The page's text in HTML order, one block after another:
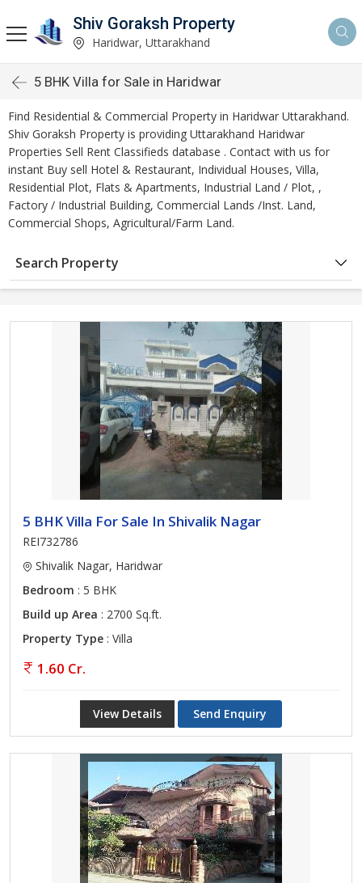
Shiv Goraksh Property
Haridwar, Uttarakhand
5 BHK Villa for Sale in Haridwar
Find Residential & Commercial Property in Haridwar Uttarakhand.
Shiv Goraksh Property is providing Uttarakhand Haridwar
Properties Sell Rent Classifieds database . Contact with us for
instant Buy sell Hotel & Restaurant, Individual Houses, Villa,
Residential Plot, Flats & Apartments, Industrial Land / Plot, ,
Factory / Industrial Building, Commercial Lands /Inst. Land,
Commercial Shops, Agricultural/Farm Land.
Search Property
5 BHK Villa For Sale In Shivalik Nagar
REI732786
Shivalik Nagar, Haridwar
Bedroom : 5 BHK
Build up Area : 2700 Sq.ft.
Property Type : Villa
1.60 Cr.
View Details Send Enquiry